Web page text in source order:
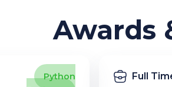
Awards
Python
Full